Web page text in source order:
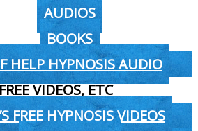
AUDIOS
BOOKS
HELP HYPNOSIS AUDIO
VIDEOS, ETC
FREE HYPNOSIS VIDEOS